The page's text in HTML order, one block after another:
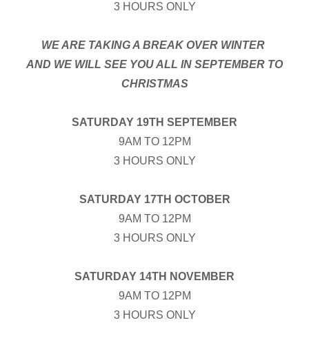
3 HOURS ONLY
WE ARE TAKING A BREAK OVER WINTER
AND WE WILL SEE YOU ALL IN SEPTEMBER TO
CHRISTMAS
SATURDAY 19TH SEPTEMBER
9AM TO 12PM
3 HOURS ONLY
SATURDAY 17TH OCTOBER
9AM TO 12PM
3 HOURS ONLY
SATURDAY 14TH NOVEMBER
9AM TO 12PM
3 HOURS ONLY